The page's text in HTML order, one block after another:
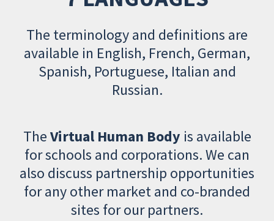
The terminology and definitions are
available in English, French, German,
Spanish, Portuguese, Italian and
Russian.
TheVirtual Human Body is available
for schools and corporations. We can
also discuss partnership opportunities
for any other market and co-branded
sites for our partners.